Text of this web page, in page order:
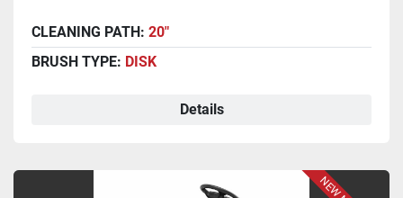
CLEANING PATH: 20"
BRUSH TYPE: DISK
Details